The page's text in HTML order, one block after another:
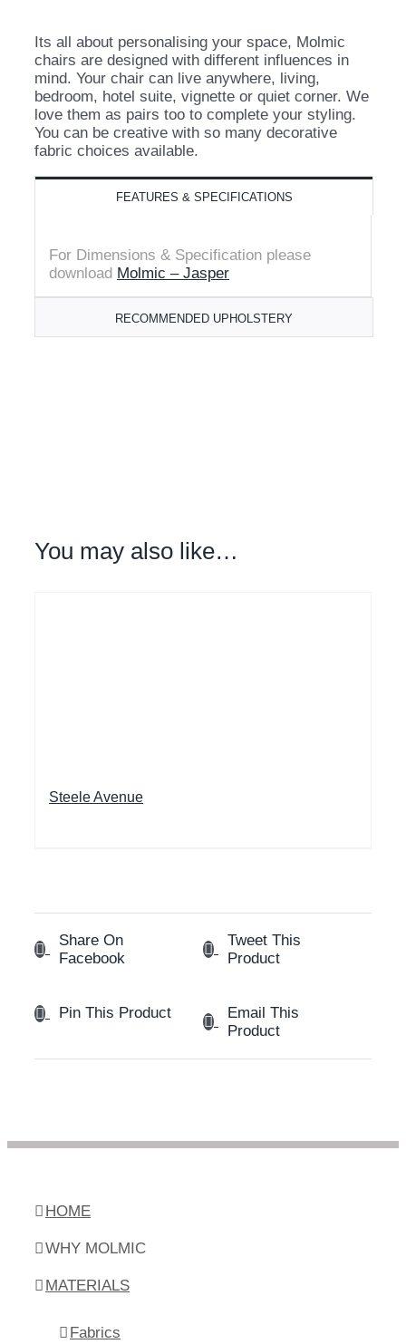
Its all about personalising your space, Molmic
chairs are designed with different influences in
mind. Your chair can live anywhere, living,
bedroom, hotel suite, vignette or quiet corner. We
love them as pairs too to complete your styling.
You can be creative with so many decorative
fabric choices available.
FEATURES & SPECIFICATIONS
For Dimensions & Specification please
download Molmic – Jasper
RECOMMENDED UPHOLSTERY
You may also like…
Steele Avenue
Share On
Facebook
Tweet This
Product
Pin This Product
Email This
Product
HOME
WHY MOLMIC
MATERIALS
Fabrics